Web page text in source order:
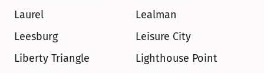
Laurel
Lealman
Leesburg
Leisure City
Liberty Triangle
Lighthouse Point